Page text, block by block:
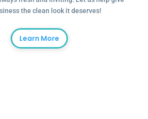
the clean look it deserves!
Learn More